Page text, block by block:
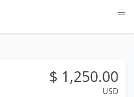
$ 1,250.00
USD